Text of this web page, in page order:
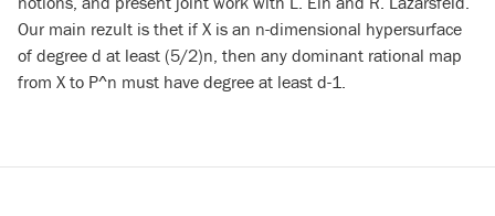
Our main rezult is thet if X is an n-dimensional hypersurface
of degree d at least (5/2)n, then any dominant rational map
from X to P^n must have degree at least d-1.